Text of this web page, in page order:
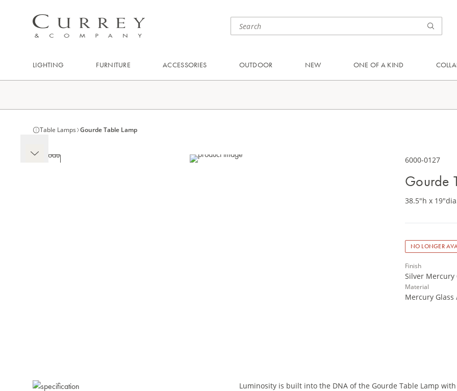
LIGHTING FURNITURE ACCESSORIES OUTDOOR NEW ONE OF A KIND
Table Lamps Gourde Table Lamp
6000-0127
Gourde
38.5"h x
NO LONGER
Finish
Silver Mercury
Material
Mercury Glass
Luminosity is built into the DNA of the Gourde Table Lamp